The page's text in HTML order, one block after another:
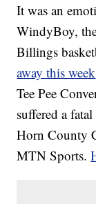
It was an
WindyBoy,
Billings
away this week
Tee Pee
suffered a
Horn County
MTN Sports.